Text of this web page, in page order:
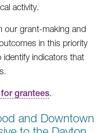
activity.
our grant-making and
in this priority
indicators that
grantees.
and Downtown